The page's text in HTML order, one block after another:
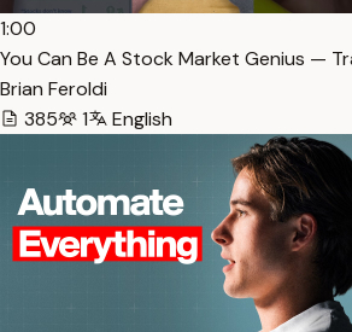
1:00
You Can Be A Stock Market Genius —
Brian Feroldi
385
1 English